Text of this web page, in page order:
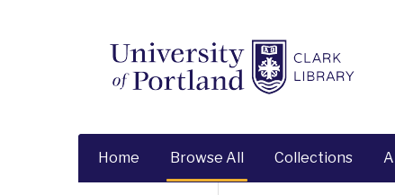
Home Browse All Collections